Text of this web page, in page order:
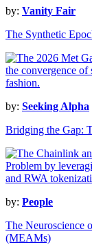
by: Vanity Fair
The Synthetic
by: Seeking Alpha
Bridging the Gap:
by: People
The Neuroscience
(MEAMs)